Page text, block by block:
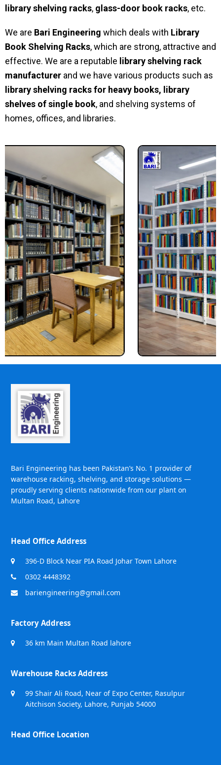
library shelving racks, glass-door book racks, etc.
We are Bari Engineering which deals with Library
Book Shelving Racks, which are strong, attractive and
effective. We are a reputable library shelving rack
manufacturer and we have various products such as
library shelving racks for heavy books, library
shelves of single book, and shelving systems of
homes, offices, and libraries.
Bari Engineering has been Pakistan’s No. 1 provider of
warehouse racking, shelving, and storage solutions —
proudly serving clients nationwide from our plant on
Multan Road, Lahore
Head Office Address
396-D Block Near PIA Road Johar Town Lahore
0302 4448392
bariengineering@gmail.com
Factory Address
36 km Main Multan Road lahore
Warehouse Racks Address
99 Shair Ali Road, Near of Expo Center, Rasulpur
Aitchison Society, Lahore, Punjab 54000
Head Office Location